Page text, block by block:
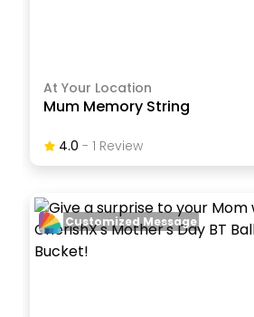
At Your Location
Mum Memory String
4.0 -1 Review
Customized Message